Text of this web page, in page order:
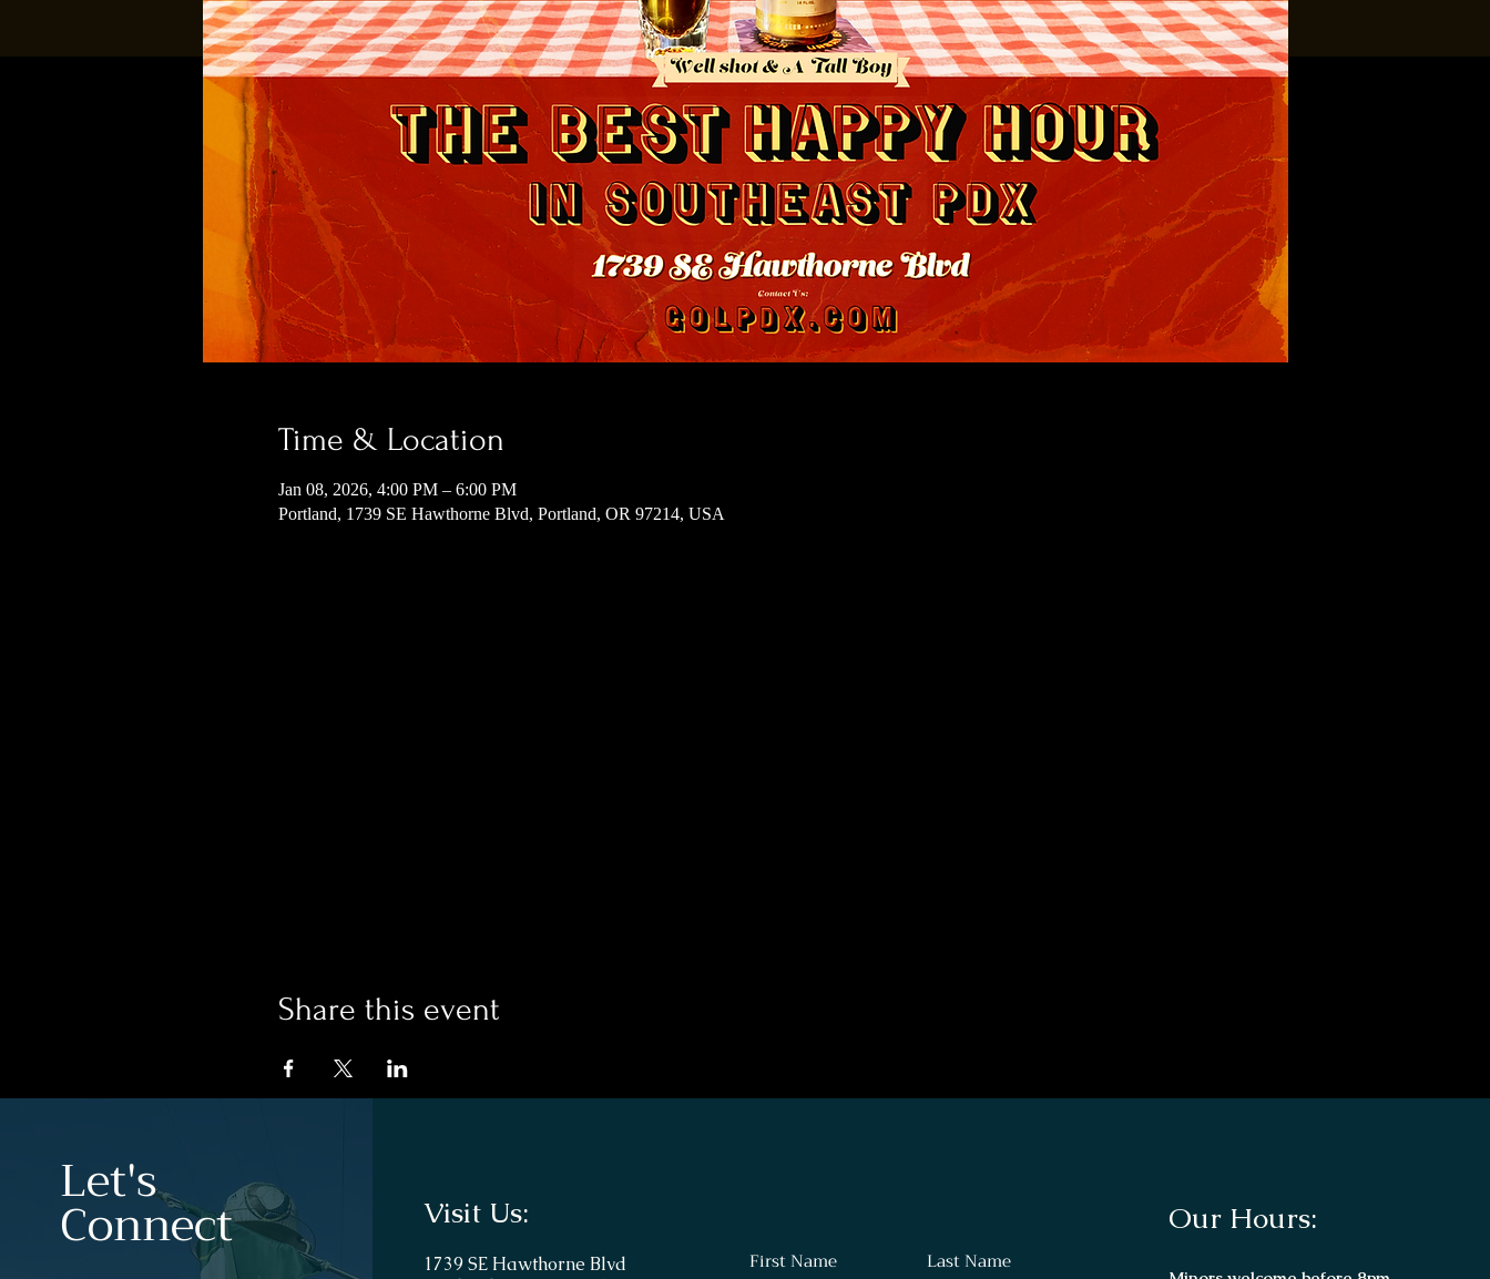
Time & Location
Jan 08, 2026, 4:00 PM – 6:00 PM
Portland, 1739 SE Hawthorne Blvd, Portland, OR 97214, USA
Share this event
Let's
Connect Visit Us:
1739 SE Hawthorne Blvd
First Name Last Name
Our Hours: